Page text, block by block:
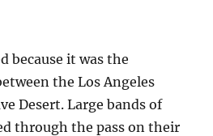
because it was the
the Los Angeles
Desert. Large bands of
through the pass on their